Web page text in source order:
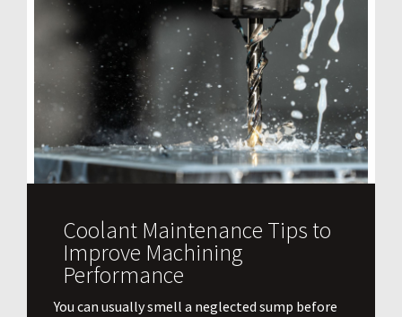
Coolant Maintenance Tips to
Improve Machining
Performance
You can usually smell a neglected sump before